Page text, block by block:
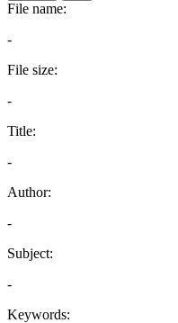
File name:
-
File size:
-
Title:
-
Author:
-
Subject:
-
Keywords: